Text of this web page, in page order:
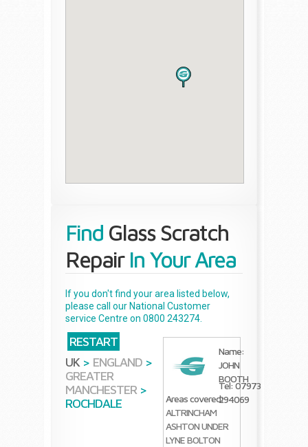
Find Glass Scratch
RepairIn Your Area
If you don't find your area listed below,
please call our National Customer
service Centre on 0800 243274.
RESTART
UK > ENGLAND >
GREATER
MANCHESTER >
ROCHDALE
Name:
JOHN
BOOTH
Tel: 07973
294069
Areas covered:
ALTRINCHAM
ASHTON UNDER
LYNEBOLTON